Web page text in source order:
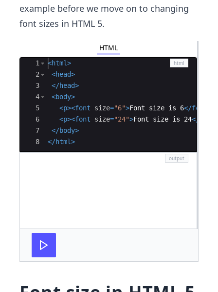
example before we move on to changing
font sizes in HTML 5.
HTML
Ace Editor
1
2
3
4
5
6
7
8
<html>
<head>
</head>
<body>
<p><font size="6">Font size is 6</font
<p><font size="24">Font size is 24</
</body>
</html>